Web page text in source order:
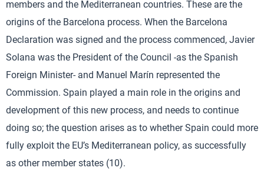
members and the Mediterranean countries. These are the
origins of the Barcelona process. When the Barcelona
Declaration was signed and the process commenced, Javier
Solana was the President of the Council -as the Spanish
Foreign Minister- and Manuel Marín represented the
Commission. Spain played a main role in the origins and
development of this new process, and needs to continue
doing so; the question arises as to whether Spain could more
fully exploit the EU’s Mediterranean policy, as successfully
as other member states (10).